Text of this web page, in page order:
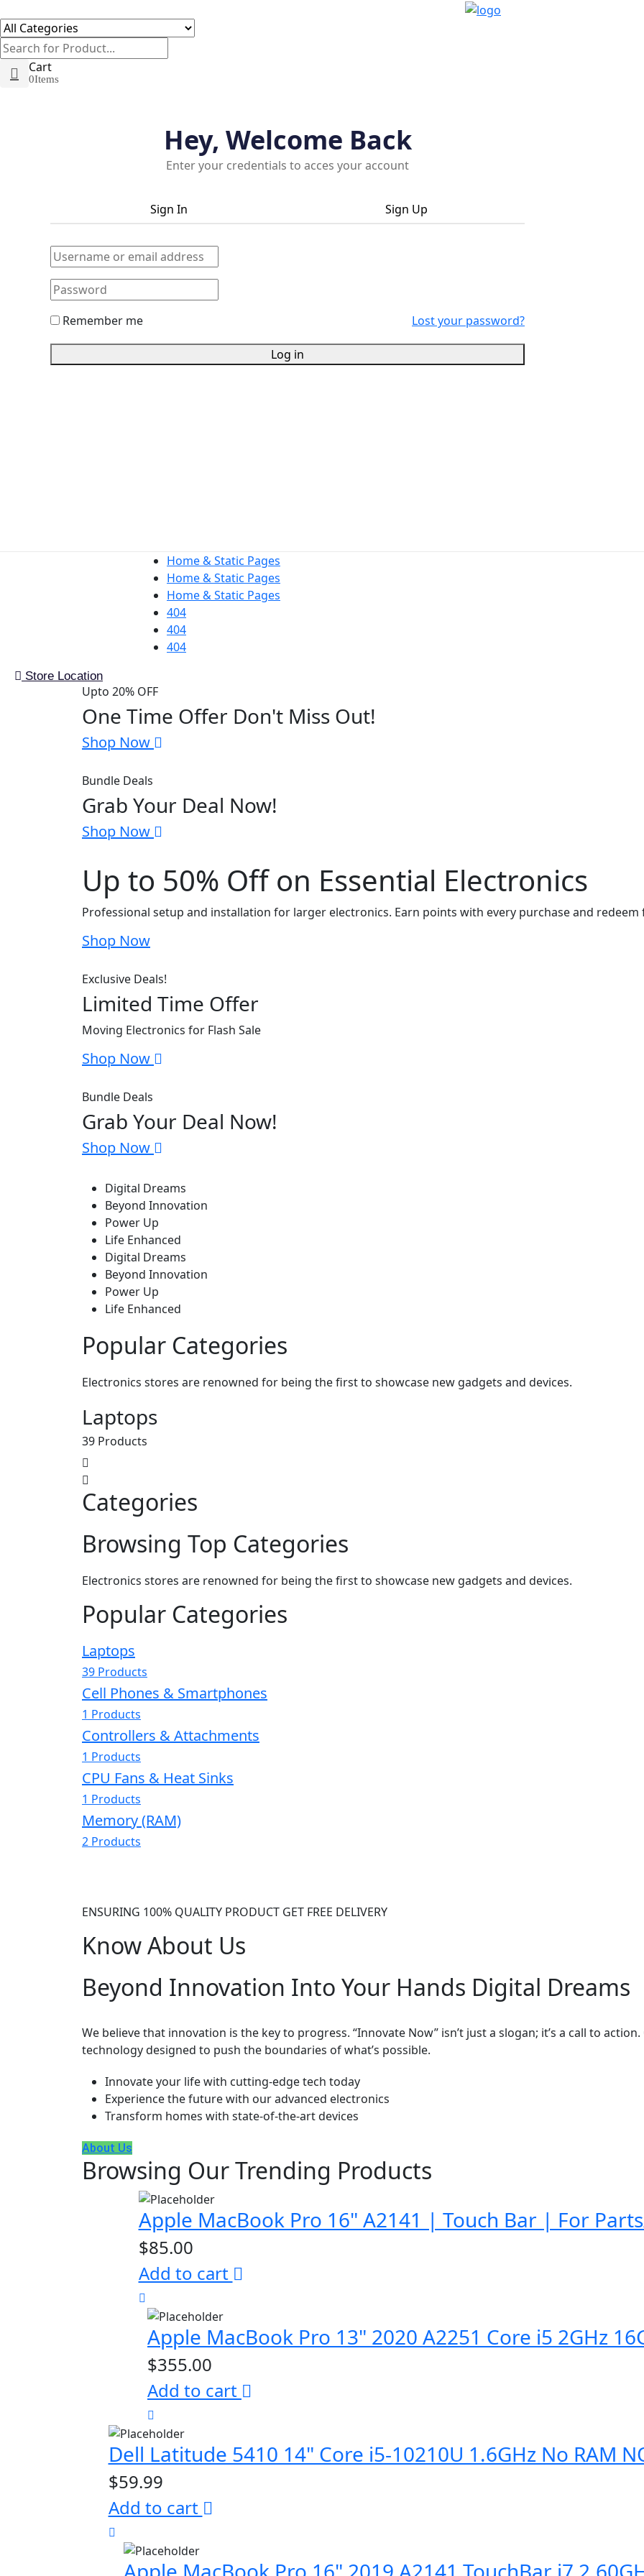
Cart
0Items
Hey, Welcome Back
Enter your credentials to acces your account
Sign In Sign Up
Remember me Lost your password?
Log in
Home & Static Pages
Home & Static Pages
Home & Static Pages
404
404
404
Store Location
Upto 20% OFF
One Time Offer Don't Miss Out!
Shop Now
Bundle Deals
Grab Your Deal Now!
Shop Now
Up to 50% Off on Essential Electronics
Professional setup and installation for larger electronics. Earn points with every purchase and
Shop Now
Exclusive Deals!
Limited Time Offer
Moving Electronics for Flash Sale
Shop Now
Bundle Deals
Grab Your Deal Now!
Shop Now
Digital Dreams
Beyond Innovation
Power Up
Life Enhanced
Digital Dreams
Beyond Innovation
Power Up
Life Enhanced
Popular Categories
Electronics stores are renowned for being the first to showcase new gadgets and devices.
Laptops
39 Products
Categories
Browsing Top Categories
Electronics stores are renowned for being the first to showcase new gadgets and devices.
Popular Categories
Laptops
39 Products
Cell Phones & Smartphones
1 Products
Controllers & Attachments
1 Products
CPU Fans & Heat Sinks
1 Products
Memory (RAM)
2 Products
ENSURING 100% QUALITY PRODUCT GET FREE DELIVERY
Know About Us
Beyond Innovation Into Your Hands Digital Dreams
We believe that innovation is the key to progress. “Innovate Now” isn’t just a slogan; it’s a call to
technology designed to push the boundaries of what’s possible.
Innovate your life with cutting-edge tech today
Experience the future with our advanced electronics
Transform homes with state-of-the-art devices
About Us
Browsing Our Trending Products
Apple MacBook Pro 16" A2141 | Touch Bar | For
$85.00
Add to cart
Apple MacBook Pro 13" 2020 A2251 Core i5 2GHz
$355.00
Add to cart
Dell Latitude 5410 14" Core i5-10210U 1.6GHz No RAM
$59.99
Add to cart